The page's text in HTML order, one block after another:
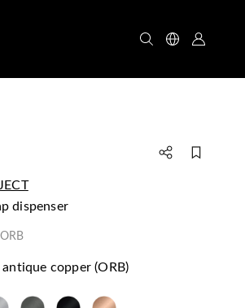
dispenser
copper (ORB)